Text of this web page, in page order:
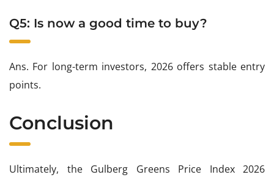
Q5: Is now a good time to buy?
Ans. For long-term investors, 2026 offers stable entry
points.
Conclusion
Ultimately, the Gulberg Greens Price Index 2026